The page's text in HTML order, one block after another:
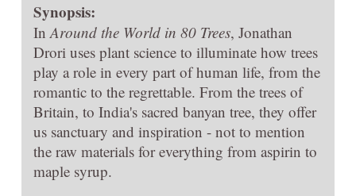
Synopsis:
InAround the World in 80 Trees, Jonathan
Drori uses plant science to illuminate how trees
play a role in every part of human life, from the
romantic to the regrettable. From the trees of
Britain, to India's sacred banyan tree, they offer
us sanctuary and inspiration - not to mention
the raw materials for everything from aspirin to
maple syrup.